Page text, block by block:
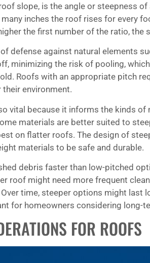
slope, is the angle or steepness of
inches the roof rises for every
the first number of the ratio, the
defense against natural elements
minimizing the risk of pooling,
Roofs with an appropriate pitch
environment.
vital because it informs the kinds of
materials are better suited to
on flatter roofs. The design of
materials to be safe and durable.
debris faster than low-pitched
roof might need more frequent
time, steeper options might last
for homeowners considering long-
FOR ROOFS